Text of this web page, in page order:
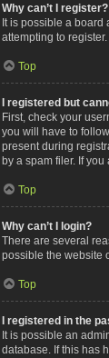
Why can’t I register?
It is possible a
attempting to
Top
I registered but
First, check your
you will have to
present during
by a spam filer. If
Top
Why can’t I login?
There are several
possible the website
Top
I registered in the
It is possible an
database. If this has